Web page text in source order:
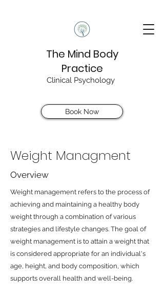
The Mind Body
Practice
Clinical Psychology
Book Now
Weight Managment
Overview
Weight management refers to the process of
achieving and maintaining a healthy body
weight through a combination of various
strategies and lifestyle changes. The goal of
weight management is to attain a weight that
is considered appropriate for an individual's
age, height, and body composition, which
supports overall health and well-being.